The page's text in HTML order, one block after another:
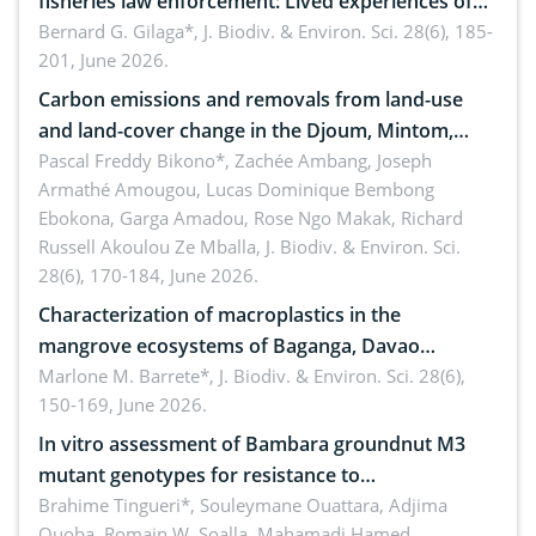
implementers of Republic Act No. 8550, as
amended by Republic Act No. 10654
Bernard G. Gilaga*, J. Biodiv. & Environ. Sci. 28(6), 185-
201, June 2026.
Carbon emissions and removals from land-use
and land-cover change in the Djoum, Mintom,
Ngoyla, and Yokadouma forest block, Cameroon
(Congo Basin)
Pascal Freddy Bikono*, Zachée Ambang, Joseph
Armathé Amougou, Lucas Dominique Bembong
Ebokona, Garga Amadou, Rose Ngo Makak, Richard
Russell Akoulou Ze Mballa, J. Biodiv. & Environ. Sci.
28(6), 170-184, June 2026.
Characterization of macroplastics in the
mangrove ecosystems of Baganga, Davao
Oriental, Philippines
Marlone M. Barrete*, J. Biodiv. & Environ. Sci. 28(6),
150-169, June 2026.
In vitro assessment of Bambara groundnut M3
mutant genotypes for resistance to
Macrophomina phaseolina (Tassi) Goid. in the
Brahime Tingueri*, Souleymane Ouattara, Adjima